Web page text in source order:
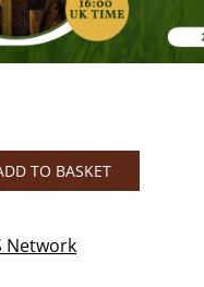
TO BASKET
Network